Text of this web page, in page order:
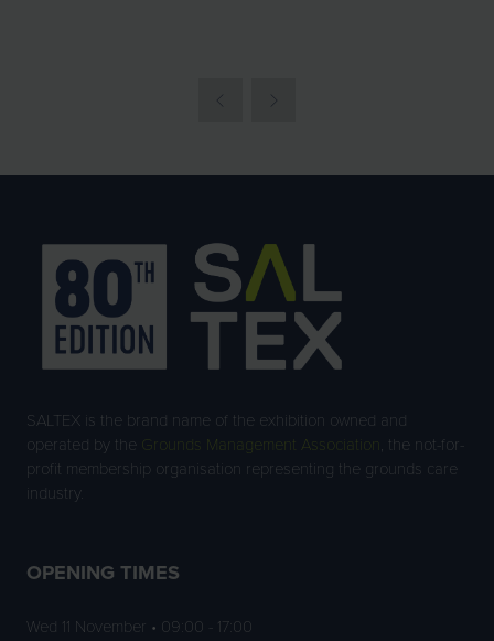
SALTEX is the brand name of the exhibition owned and
operated by the
Grounds Management Association
, the not-for-
profit membership organisation representing the grounds care
industry.
OPENING TIMES
Wed 11 November • 09:00 - 17:00